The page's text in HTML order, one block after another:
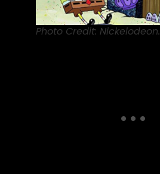
Photo Credit: Nickelodeon.